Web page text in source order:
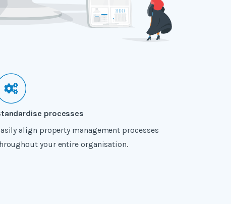
processes
align property management processes
your entire organisation.